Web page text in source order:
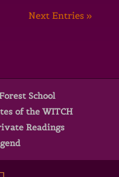
Next Entries »
School
of the WITCH
Readings